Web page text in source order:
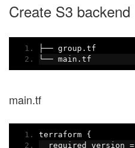
Create S3 backend
├── group . tf
└── main . tf
main.tf
terraform {
  required_version
=